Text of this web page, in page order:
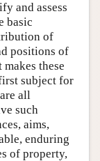
and assess
basic
of
positions of
these
subject for
all
such
aims,
enduring
of property,